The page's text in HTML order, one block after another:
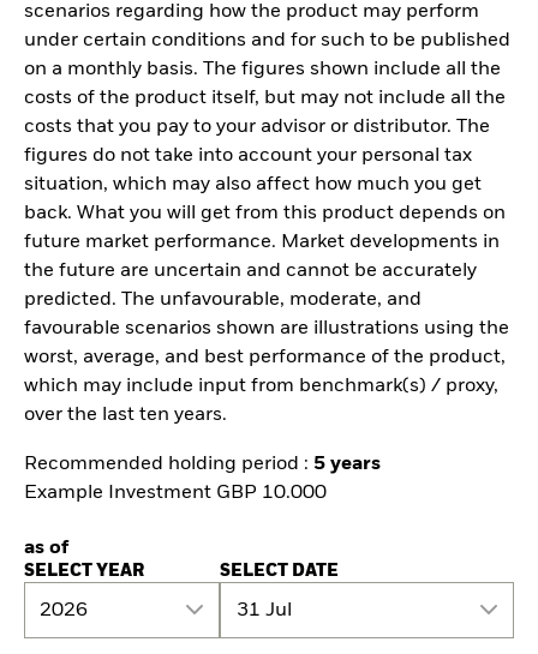
scenarios regarding how the product may perform
under certain conditions and for such to be published
on a monthly basis. The figures shown include all the
costs of the product itself, but may not include all the
costs that you pay to your advisor or distributor. The
figures do not take into account your personal tax
situation, which may also affect how much you get
back. What you will get from this product depends on
future market performance. Market developments in
the future are uncertain and cannot be accurately
predicted. The unfavourable, moderate, and
favourable scenarios shown are illustrations using the
worst, average, and best performance of the product,
which may include input from benchmark(s) / proxy,
over the last ten years.
Recommended holding period : 5 years
Example Investment GBP 10.000
as of
SELECT YEAR
2026
SELECT DATE
31 Jul